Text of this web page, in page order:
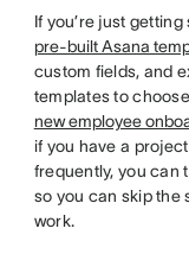
If you’re just
pre-built Asana
custom fields, and
templates to
new employee
if you have a
frequently, you can
so you can skip the
work.